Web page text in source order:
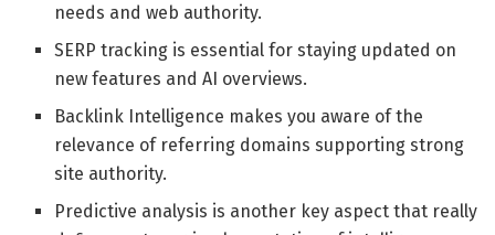
needs and web authority.
SERP tracking is essential for staying updated on
new features and AI overviews.
Backlink Intelligence makes you aware of the
relevance of referring domains supporting strong
site authority.
Predictive analysis is another key aspect that really